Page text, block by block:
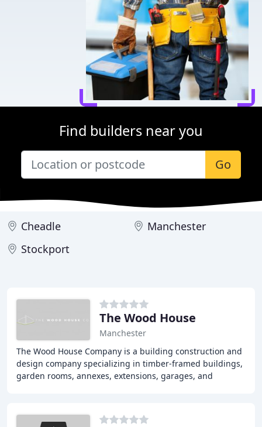
Find builders near you
Go
Cheadle
Manchester
Stockport
The Wood House
Manchester
The Wood House Company is a building construction and
design company specializing in timber-framed buildings,
garden rooms, annexes, extensions, garages, and